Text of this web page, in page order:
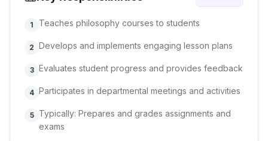
1 Teaches philosophy courses to students
2 Develops and implements engaging lesson plans
3 Evaluates student progress and provides feedback
4 Participates in departmental meetings and activities
5
Typically: Prepares and grades assignments and
exams